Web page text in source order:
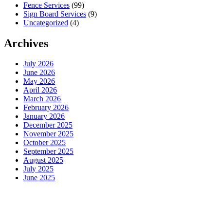
Fence Services (99)
Sign Board Services (9)
Uncategorized (4)
Archives
July 2026
June 2026
May 2026
April 2026
March 2026
February 2026
January 2026
December 2025
November 2025
October 2025
September 2025
August 2025
July 2025
June 2025